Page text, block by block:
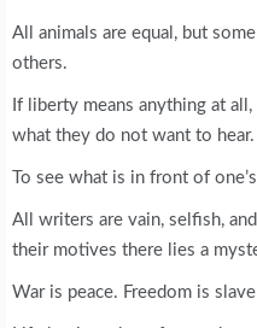
All animals are equal, but
others.
If liberty means anything at
what they do not want to hear.
To see what is in front of
All writers are vain, selfish,
their motives there lies a
War is peace. Freedom is